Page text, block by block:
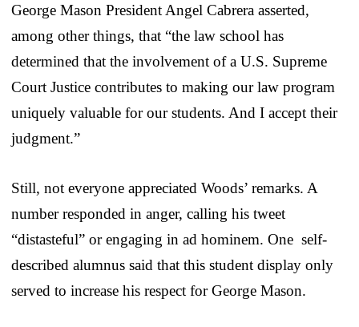
George Mason President Angel Cabrera asserted,
among other things, that “the law school has
determined that the involvement of a U.S. Supreme
Court Justice contributes to making our law program
uniquely valuable for our students. And I accept their
judgment.”
Still, not everyone appreciated Woods’ remarks. A
number responded in anger, calling his tweet
“distasteful” or engaging in ad hominem. One self-
described alumnus said that this student display only
served to increase his respect for George Mason.